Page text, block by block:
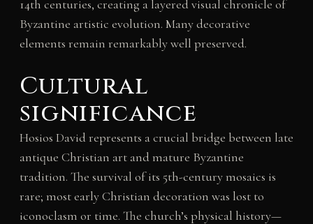
14th centuries, creating a layered visual chronicle of
Byzantine artistic evolution. Many decorative
elements remain remarkably well preserved.
Cultural
significance
Hosios David represents a crucial bridge between late
antique Christian art and mature Byzantine
tradition. The survival of its 5th-century mosaics is
rare; most early Christian decoration was lost to
iconoclasm or time. The church’s physical history—